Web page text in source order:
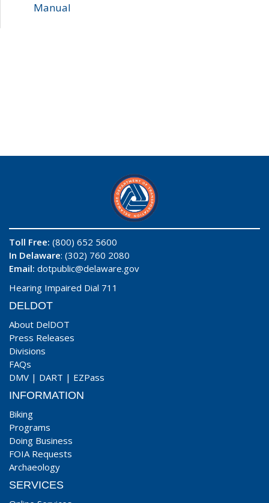
Manual
Toll Free: (800) 652 5600
In Delaware: (302) 760 2080
Email: dotpublic@delaware.gov
Hearing Impaired Dial 711
DELDOT
About DelDOT
Press Releases
Divisions
FAQs
DMV | DART | EZPass
INFORMATION
Biking
Programs
Doing Business
FOIA Requests
Archaeology
SERVICES